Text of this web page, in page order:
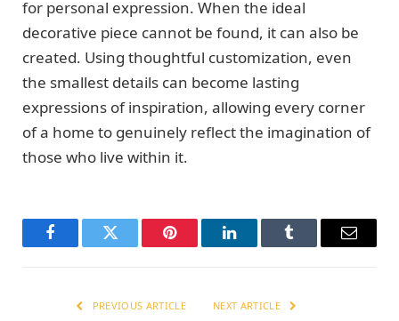
for personal expression. When the ideal
decorative piece cannot be found, it can also be
created. Using thoughtful customization, even
the smallest details can become lasting
expressions of inspiration, allowing every corner
of a home to genuinely reflect the imagination of
those who live within it.
FacebookTwitter Pinterest LinkedInTumblr Email
PREVIOUS ARTICLE NEXT ARTICLE